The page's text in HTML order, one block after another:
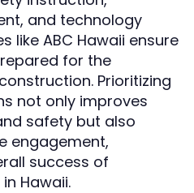
and technology
like ABC Hawaii ensure
for the
Prioritizing
not only improves
safety but also
engagement,
success of
Hawaii.